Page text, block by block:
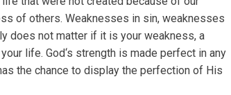
of others. Weaknesses in sin, weaknesses
does not matter if it is your weakness, a
life. God‘s strength is made perfect in any
the chance to display the perfection of His